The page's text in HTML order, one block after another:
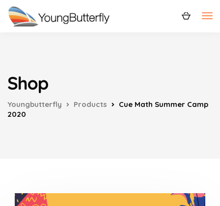
Shop
Youngbutterfly Products
Cue Math Summer Camp
2020